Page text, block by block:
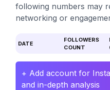
following numbers may
networking or
DATE
FOLLOWERS
COUNT
+ Add account for
and in-depth analysis